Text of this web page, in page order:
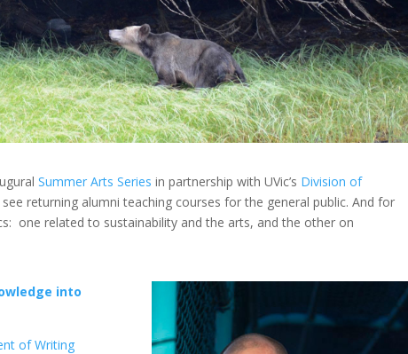
Summer Arts Series in partnership with UVic’s Division of
returning alumni teaching courses for the general public. And for
one related to sustainability and the arts, and the other on
into
of Writing